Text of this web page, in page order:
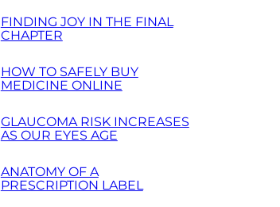
FINDING JOY IN THE FINAL
CHAPTER
HOW TO SAFELY BUY
MEDICINE ONLINE
GLAUCOMA RISK INCREASES
AS OUR EYES AGE
ANATOMY OF A
PRESCRIPTION LABEL